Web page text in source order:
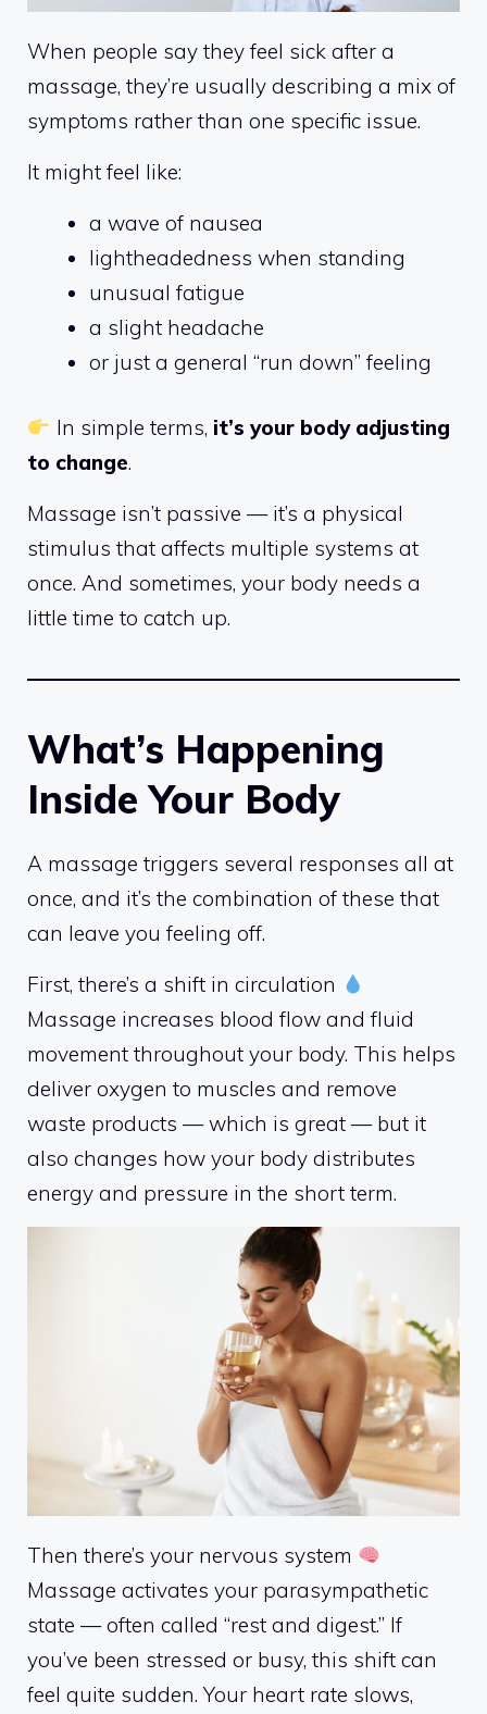
When people say they feel sick after a
massage, they’re usually describing a mix of
symptoms rather than one specific issue.
It might feel like:
a wave of nausea
lightheadedness when standing
unusual fatigue
a slight headache
or just a general “run down” feeling
In simple terms, it’s your body adjusting
to change.
Massage isn’t passive — it’s a physical
stimulus that affects multiple systems at
once. And sometimes, your body needs a
little time to catch up.
What’s Happening
Inside Your Body
A massage triggers several responses all at
once, and it’s the combination of these that
can leave you feeling off.
First, there’s a shift in circulation
Massage increases blood flow and fluid
movement throughout your body. This helps
deliver oxygen to muscles and remove
waste products — which is great — but it
also changes how your body distributes
energy and pressure in the short term.
Then there’s your nervous system
Massage activates your parasympathetic
state — often called “rest and digest.” If
you’ve been stressed or busy, this shift can
feel quite sudden. Your heart rate slows,